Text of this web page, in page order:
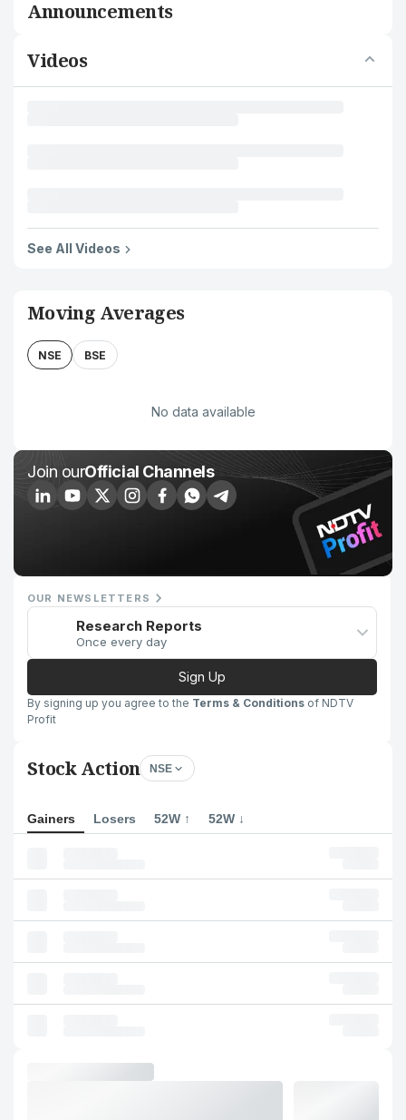
Announcements
Videos
See All Videos
Moving Averages
NSE BSE
No data available
Join ourOfficial Channels
OUR NEWSLETTERS
Research Reports
Once every day
Sign Up
By signing up you agree to the Terms & Conditions of NDTV
Profit
Stock Action NSE
Gainers Losers 52W ↑ 52W ↓